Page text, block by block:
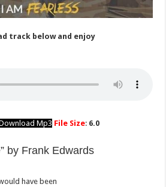
track below and enjoy
Mp3 File Size: 6.0
by Frank Edwards
have been